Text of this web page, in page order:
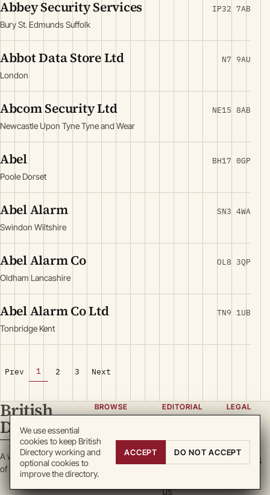
Abbey Security Services
Bury St. Edmunds Suffolk
IP32 7AB
Abbot Data Store Ltd
London
N7 9AU
Abcom Security Ltd
Newcastle Upon Tyne Tyne and Wear
NE15 8AB
Abel
Poole Dorset
BH17 0GP
Abel Alarm
Swindon Wiltshire
SN3 4WA
Abel Alarm Co
Oldham Lancashire
OL8 3QP
Abel Alarm Co Ltd
Tonbridge Kent
TN9 1UB
Prev 1 2 3 Next
British
Directory
A working register
of British enterprise.
BROWSE
Locations
EDITORIAL
Team
us
LEGAL
Terms
Cookies
We use essential
cookies to keep British
Directory working and
optional cookies to
improve the directory.
ACCEPT DO NOT ACCEPT